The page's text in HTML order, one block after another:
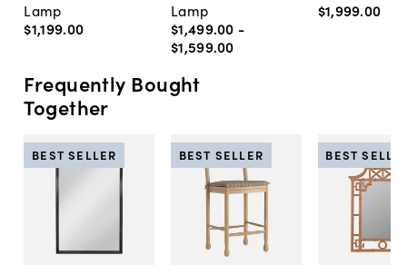
Lamp
$1,199.00
Lamp
$1,499.00 -
$1,599.00
$1,999.00
Frequently Bought
Together
BEST SELLER BEST SELLER BEST